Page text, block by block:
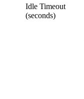
Idle Timeout
(seconds)